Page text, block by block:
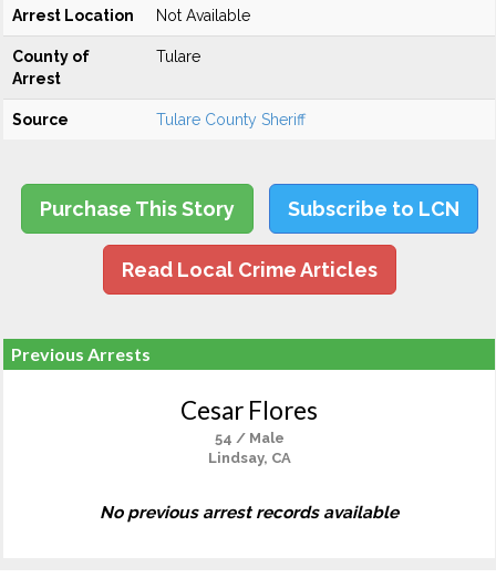
Arrest Location Not Available
County of
Arrest
Tulare
Source Tulare County Sheriff
Purchase This Story Subscribe to LCN
Read Local Crime Articles
Previous Arrests
Cesar Flores
54 / Male
Lindsay, CA
No previous arrest records available